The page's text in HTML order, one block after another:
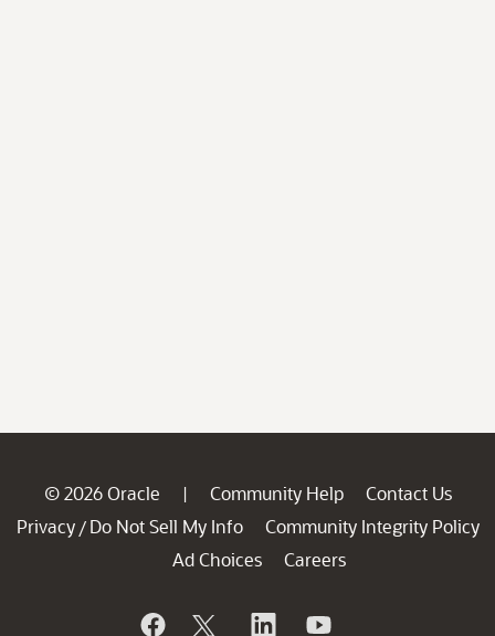
© 2026 Oracle | Community Help
Contact Us
Privacy / Do Not Sell My Info
Community Integrity Policy
Ad Choices
Careers